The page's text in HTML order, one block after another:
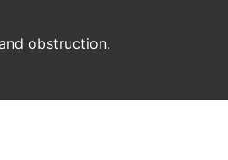
obstruction.